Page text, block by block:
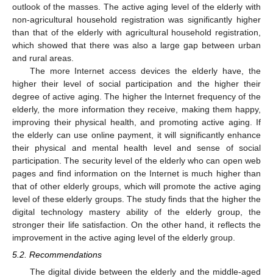
outlook of the masses. The active aging level of the elderly with
non-agricultural household registration was significantly higher
than that of the elderly with agricultural household registration,
which showed that there was also a large gap between urban
and rural areas.
The more Internet access devices the elderly have, the
higher their level of social participation and the higher their
degree of active aging. The higher the Internet frequency of the
elderly, the more information they receive, making them happy,
improving their physical health, and promoting active aging. If
the elderly can use online payment, it will significantly enhance
their physical and mental health level and sense of social
participation. The security level of the elderly who can open web
pages and find information on the Internet is much higher than
that of other elderly groups, which will promote the active aging
level of these elderly groups. The study finds that the higher the
digital technology mastery ability of the elderly group, the
stronger their life satisfaction. On the other hand, it reflects the
improvement in the active aging level of the elderly group.
5.2. Recommendations
The digital divide between the elderly and the middle-aged